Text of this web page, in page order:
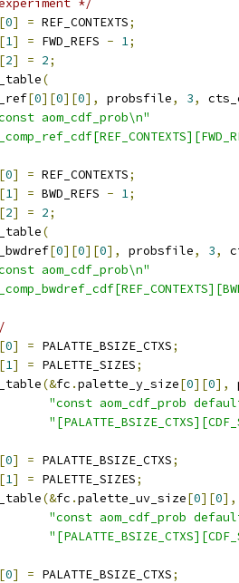
*/
[0] = REF_CONTEXTS;
[1] = FWD_REFS - 1;
[2] = 2;
(
[0][0][0], probsfile, 3,
aom_cdf_prob\n"
[0] = REF_CONTEXTS;
[1] = BWD_REFS - 1;
[2] = 2;
(
[0][0][0], probsfile, 3,
aom_cdf_prob\n"
[0] = PALATTE_BSIZE_CTXS;
[1] = PALETTE_SIZES;
(&fc .palette_y_size[0][0],
"const aom_cdf_prob
[0] = PALATTE_BSIZE_CTXS;
[1] = PALETTE_SIZES;
(&fc .palette_uv_size[0][0],
"const aom_cdf_prob
[0] = PALATTE_BSIZE_CTXS;